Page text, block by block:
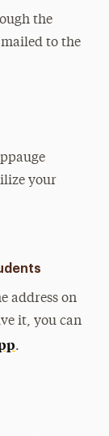
the
to the
your
address on
it, you can
.